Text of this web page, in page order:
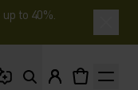
to 40%.